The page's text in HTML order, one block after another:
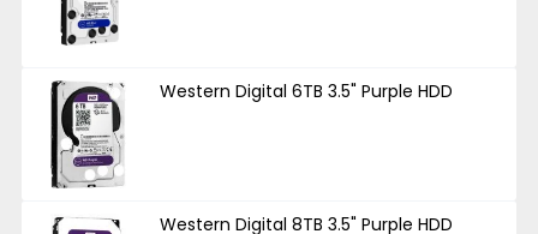
Western Digital 6TB 3.5" Purple HDD
Western Digital 8TB 3.5" Purple HDD